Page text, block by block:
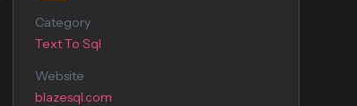
Category
Text To Sql
Website
blazesql.com